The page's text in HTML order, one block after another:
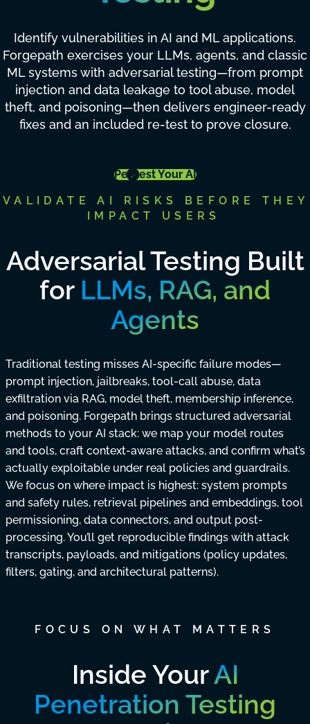
Identify vulnerabilities in AI and ML applications.
Forgepath exercises your LLMs, agents, and classic
ML systems with adversarial testing—from prompt
injection and data leakage to tool abuse, model
theft, and poisoning—then delivers engineer-ready
fixes and an included re-test to prove closure.
Pentest Your AI
VALIDATE AI RISKS BEFORE THEY
IMPACT USERS
Adversarial Testing Built
for LLMs, RAG, and
Agents
Traditional testing misses AI-specific failure modes—
prompt injection, jailbreaks, tool-call abuse, data
exfiltration via RAG, model theft, membership inference,
and poisoning. Forgepath brings structured adversarial
methods to your AI stack: we map your model routes
and tools, craft context-aware attacks, and confirm what’s
actually exploitable under real policies and guardrails.
We focus on where impact is highest: system prompts
and safety rules, retrieval pipelines and embeddings, tool
permissioning, data connectors, and output post-
processing. You’ll get reproducible findings with attack
transcripts, payloads, and mitigations (policy updates,
filters, gating, and architectural patterns).
FOCUS ON WHAT MATTERS
Inside YourAI
Penetration Testing